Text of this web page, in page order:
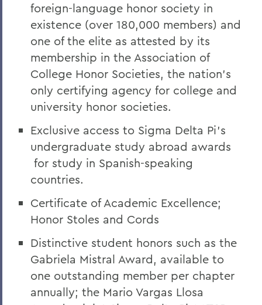
foreign-language honor society in
existence (over 180,000 members) and
one of the elite as attested by its
membership in the Association of
College Honor Societies, the nation’s
only certifying agency for college and
university honor societies.
Exclusive access to Sigma Delta Pi’s
undergraduate study abroad awards
for study in Spanish-speaking
countries.
Certificate of Academic Excellence;
Honor Stoles and Cords
Distinctive student honors such as the
Gabriela Mistral Award, available to
one outstanding member per chapter
annually; the Mario Vargas Llosa